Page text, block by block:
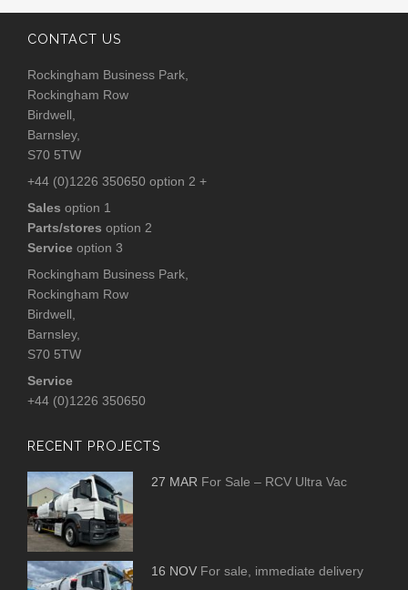
CONTACT US
Rockingham Business Park,
Rockingham Row
Birdwell,
Barnsley,
S70 5TW
+44 (0)1226 350650 option 2 +
Sales option 1
Parts/stores option 2
Service option 3
Rockingham Business Park,
Rockingham Row
Birdwell,
Barnsley,
S70 5TW
Service
+44 (0)1226 350650
RECENT PROJECTS
27 MAR For Sale – RCV Ultra Vac
16 NOV For sale, immediate delivery